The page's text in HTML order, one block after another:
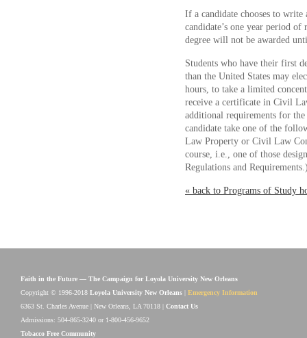
If a candidate chooses to write
candidate’s one year period
degree will not be awarded
Students who have their first
than the United States may
hours, to take a limited
receive a certificate in Civil
additional requirements for
candidate take one of the
Law Property or Civil Law
course, i.e., one of those
Regulations and
« back to Programs of Study
Faith in the Future — The Campaign for Loyola University New Orleans
Copyright © 1996-2018 Loyola University New Orleans
Emergency Information
6363 St. Charles Avenue | New Orleans, LA 70118 | Contact Us
Admissions: 504-865-3240 or 1-800-456-9652
Tobacco Free Community